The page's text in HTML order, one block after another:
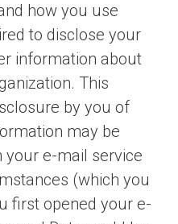
how you use
to disclose your
information about
This
by you of
may be
e-mail service
(which you
first opened your e-